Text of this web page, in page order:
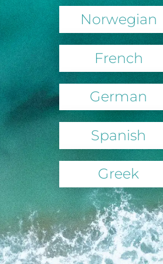
Norwegian
French
German
Spanish
Greek